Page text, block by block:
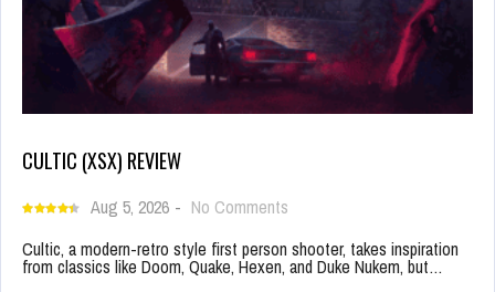
CULTIC (XSX) REVIEW
Aug 5, 2026 - No Comments
Cultic, a modern-retro style first person shooter, takes inspiration
from classics like Doom, Quake, Hexen, and Duke Nukem, but…